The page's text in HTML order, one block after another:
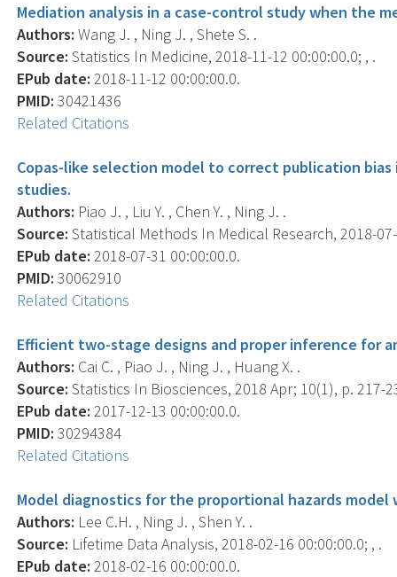
Mediation analysis in a case-control study when the
Authors: Wang J. , Ning J. , Shete S. .
Source: Statistics In Medicine, 2018-11-12 00:00:00.0; , .
EPub date: 2018-11-12 00:00:00.0.
PMID: 30421436
Related Citations
Copas-like selection model to correct publication
studies.
Authors: Piao J. , Liu Y. , Chen Y. , Ning J. .
Source: Statistical Methods In Medical Research, 2018-
EPub date: 2018-07-31 00:00:00.0.
PMID: 30062910
Related Citations
Efficient two-stage designs and proper inference for
Authors: Cai C. , Piao J. , Ning J. , Huang X. .
Source: Statistics In Biosciences, 2018 Apr; 10(1), p. 217-
EPub date: 2017-12-13 00:00:00.0.
PMID: 30294384
Related Citations
Model diagnostics for the proportional hazards
Authors: Lee C.H. , Ning J. , Shen Y. .
Source: Lifetime Data Analysis, 2018-02-16 00:00:00.0; , .
EPub date: 2018-02-16 00:00:00.0.